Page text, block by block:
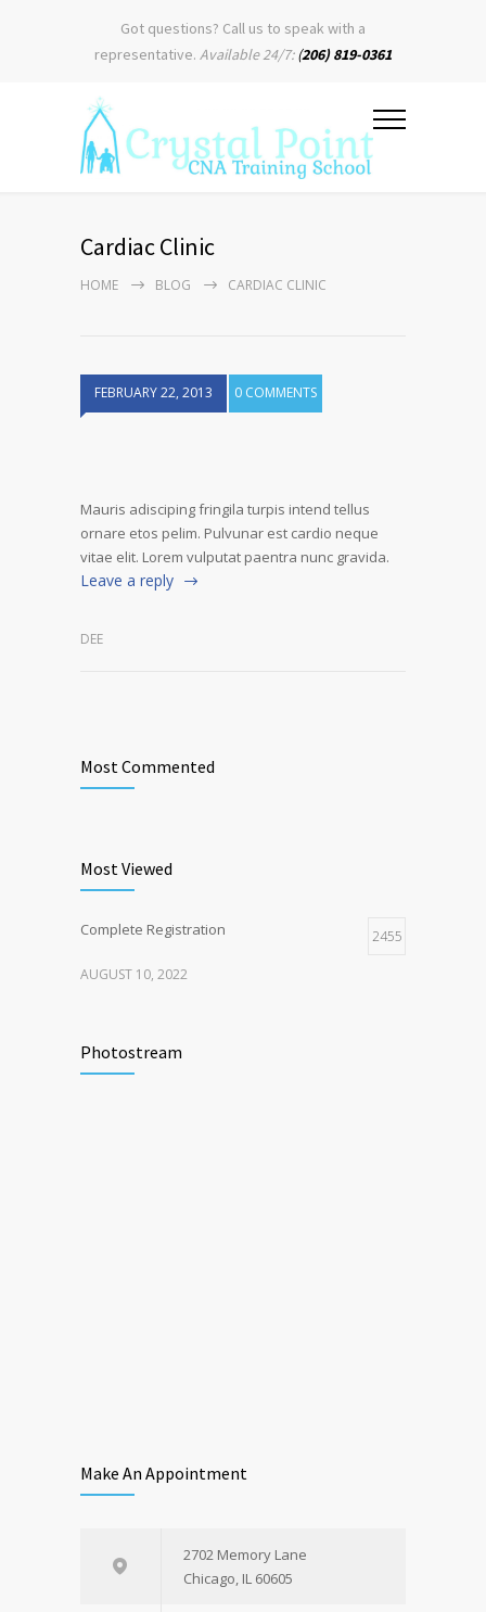
Got questions? Call us to speak with a
representative. Available 24/7: (206) 819-0361
Cardiac Clinic
HOME BLOG CARDIAC CLINIC
FEBRUARY 22, 2013 0 COMMENTS
Mauris adisciping fringila turpis intend tellus
ornare etos pelim. Pulvunar est cardio neque
vitae elit. Lorem vulputat paentra nunc gravida.
Leave a reply
DEE
Most Commented
Most Viewed
Complete Registration 2455
AUGUST 10, 2022
Photostream
Make An Appointment
2702 Memory Lane
Chicago, IL 60605